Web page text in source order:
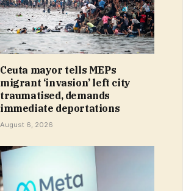
Ceuta mayor tells MEPs
migrant ‘invasion’ left city
traumatised, demands
immediate deportations
August 6, 2026